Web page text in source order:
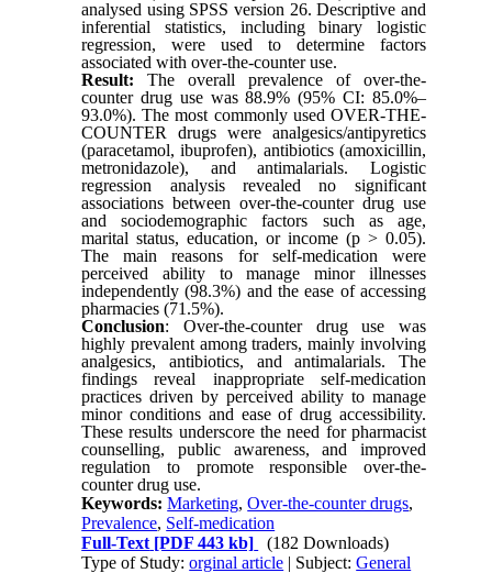
analysed using SPSS version 26. Descriptive and
inferential statistics, including binary logistic
regression, were used to determine factors
associated with over-the-counter use.
Result:
The overall prevalence of over-the-
counter drug use was 88.9% (95% CI: 85.0%–
93.0%). The most commonly used OVER-THE-
COUNTER drugs were analgesics/antipyretics
(paracetamol, ibuprofen), antibiotics (amoxicillin,
metronidazole), and antimalarials. Logistic
regression analysis revealed no significant
associations between over-the-counter drug use
and sociodemographic factors such as age,
marital status, education, or income (p > 0.05).
The main reasons for self-medication were
perceived ability to manage minor illnesses
independently (98.3%) and the ease of accessing
pharmacies (71.5%).
Conclusion: Over-the-counter drug use was
highly prevalent among traders, mainly involving
analgesics, antibiotics, and antimalarials. The
findings reveal inappropriate self-medication
practices driven by perceived ability to manage
minor conditions and ease of drug accessibility.
These results underscore the need for pharmacist
counselling, public awareness, and improved
regulation to promote responsible over-the-
counter drug use.
Keywords:Marketing,Over-the-counter drugs,
Prevalence, Self-medication
Full-Text [PDF 443 kb]
(182 Downloads)
Type of Study:orginal article | Subject:General